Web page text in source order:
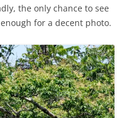
the only chance to see
for a decent photo.